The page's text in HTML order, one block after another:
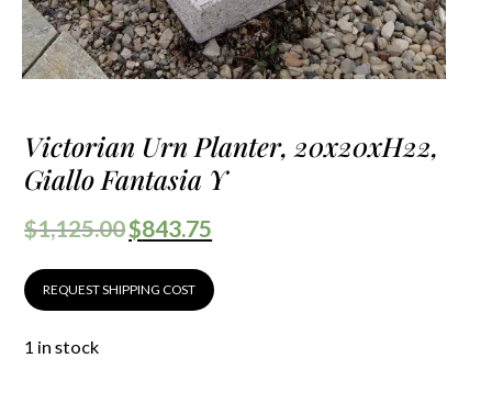
Victorian Urn Planter, 20x20xH22,
Giallo Fantasia Y
$1,125.00$843.75
REQUEST SHIPPING COST
1 in stock